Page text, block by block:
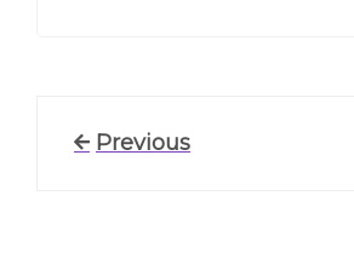
Post
Previous
Previous